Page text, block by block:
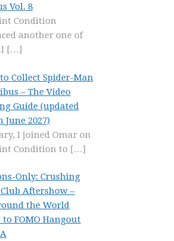
Vol. 8
Condition
another one of
[…]
Collect Spider-Man
– The Video
Guide (updated
2027)
I joined Omar on
Condition to […]
Only: Crushing
Aftershow –
the World
to FOMO Hangout